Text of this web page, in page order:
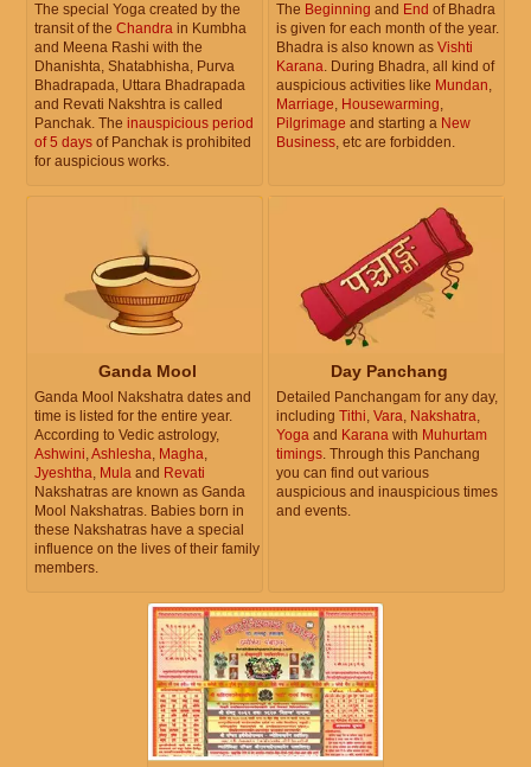
The special Yoga created by the
transit of the Chandra in Kumbha
and Meena Rashi with the
Dhanishta, Shatabhisha, Purva
Bhadrapada, Uttara Bhadrapada
and Revati Nakshtra is called
Panchak. The inauspicious period
of 5 days of Panchak is prohibited
for auspicious works.
The Beginning and End of Bhadra
is given for each month of the year.
Bhadra is also known as Vishti
Karana. During Bhadra, all kind of
auspicious activities like Mundan,
Marriage, Housewarming,
Pilgrimage and starting a New
Business, etc are forbidden.
Ganda Mool
Ganda Mool Nakshatra dates and
time is listed for the entire year.
According to Vedic astrology,
Ashwini,Ashlesha, Magha,
Jyeshtha, Mula and Revati
Nakshatras are known as Ganda
Mool Nakshatras. Babies born in
these Nakshatras have a special
influence on the lives of their family
members.
Day Panchang
Detailed Panchangam for any day,
including Tithi, Vara, Nakshatra,
Yoga and Karana with Muhurtam
timings. Through this Panchang
you can find out various
auspicious and inauspicious times
and events.